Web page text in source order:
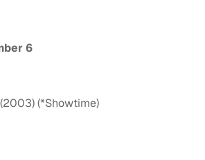
6
(2003) (*Showtime)